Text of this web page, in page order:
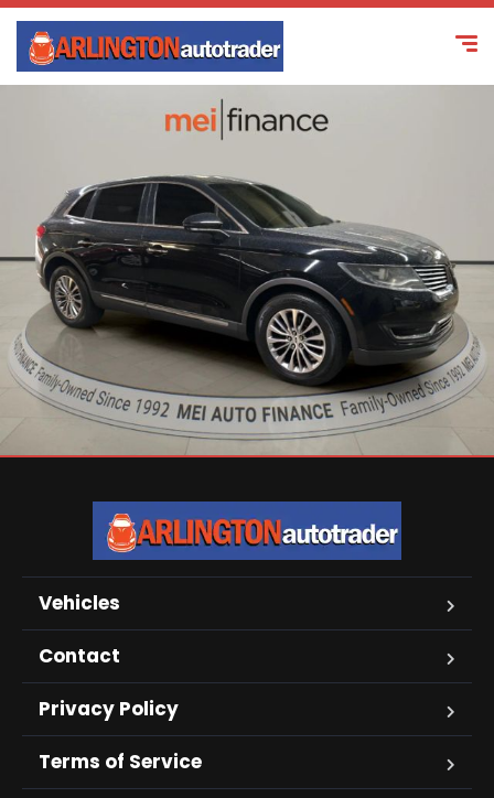
Vehicles
Contact
Privacy Policy
Terms of Service